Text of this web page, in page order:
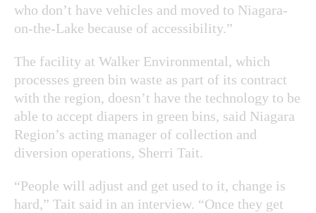
who don’t have vehicles and moved to Niagara-
on-the-Lake because of accessibility.”
The facility at Walker Environmental, which
processes green bin waste as part of its contract
with the region, doesn’t have the technology to be
able to accept diapers in green bins, said Niagara
Region’s acting manager of collection and
diversion operations, Sherri Tait.
“People will adjust and get used to it, change is
hard,” Tait said in an interview. “Once they get